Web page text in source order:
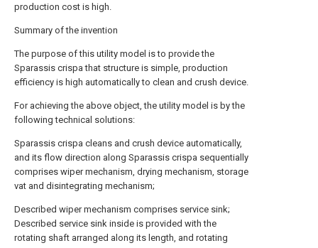
production cost is high.
Summary of the invention
The purpose of this utility model is to provide the
Sparassis crispa that structure is simple, production
efficiency is high automatically to clean and crush device.
For achieving the above object, the utility model is by the
following technical solutions:
Sparassis crispa cleans and crush device automatically,
and its flow direction along Sparassis crispa sequentially
comprises wiper mechanism, drying mechanism, storage
vat and disintegrating mechanism;
Described wiper mechanism comprises service sink;
Described service sink inside is provided with the
rotating shaft arranged along its length, and rotating